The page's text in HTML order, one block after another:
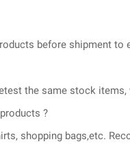
before shipment
the same stock
?
shopping bags,etc.